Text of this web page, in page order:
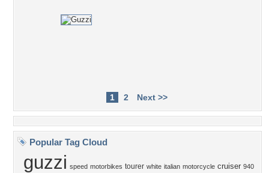
1 2 Next >>
Popular Tag Cloud
guzzi speed motorbikes tourer white italian motorcycle cruiser 940